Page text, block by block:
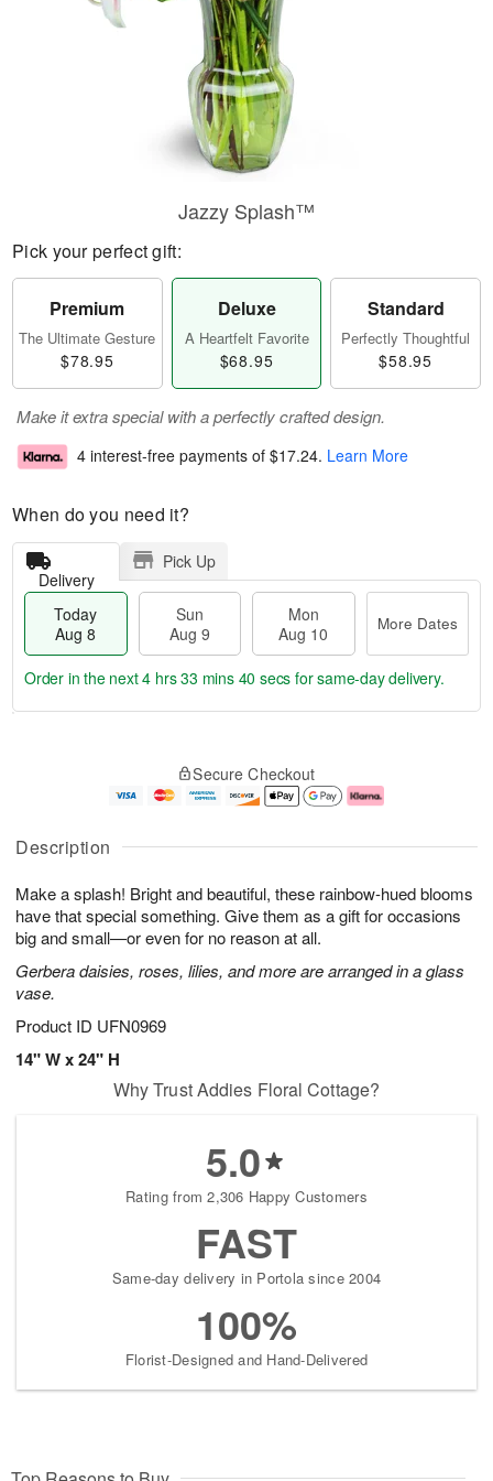
Description
Make a splash! Bright and beautiful, these rainbow-hued blooms
have that special something. Give them as a gift for occasions
big and small—or even for no reason at all.
Gerbera daisies, roses, lilies, and more are arranged in a glass
vase.
Product ID UFN0969
14" W x 24" H
Jazzy Splash™
Pick your perfect gift:
Premium
The Ultimate Gesture
$78.95
Deluxe
A Heartfelt Favorite
$68.95
Standard
Perfectly Thoughtful
$58.95
Make it extra special with a perfectly crafted design.
4 interest-free payments of $17.24. Learn More
When do you need it?
Delivery
Pick Up
Today
Aug 8
Sun
Aug 9
Mon
Aug 10
More Dates
u
8
g
g
0
e
t
s
Order in the next4 hrs 33 mins 40 secs for same-day delivery.
Secure Checkout
Why Trust Addies Floral Cottage?
5.0
Rating from 2,306 Happy Customers
FAST
Same-day delivery in Portola since 2004
100%
Florist-Designed and Hand-Delivered